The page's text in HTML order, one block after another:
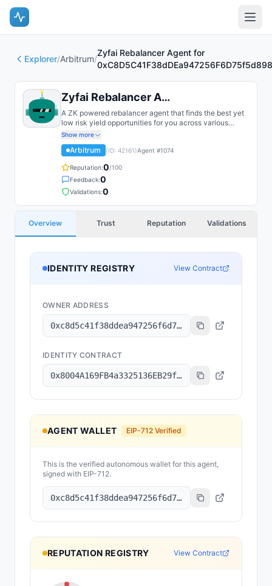
Explorer/Arbitrum/
Zyfai Rebalancer Agent for
Zyfai Rebalancer Agent for 0xC8D...
A ZK powered rebalancer agent that finds the best yet
low risk yield opportunities for you across various
bluechip protocols on multiple chains, such as Base,
Arbitrum, Plasma, etc.
Show more
Arbitrum (ID: 42161)Agent #1074
Reputation:0/100
Feedback:0
Validations:0
Overview Trust Reputation Validations
IDENTITY REGISTRY View Contract
OWNER ADDRESS
0xc8d5c41f38ddea947256f6d75f5d898fdefd801d
IDENTITY CONTRACT
0x8004A169FB4a3325136EB29fA0ceB6D2e539a432
AGENT WALLET EIP-712 Verified
This is the verified autonomous wallet for this agent,
signed with EIP-712.
0xc8d5c41f38ddea947256f6d75f5d898fdefd801d
REPUTATION REGISTRY View Contract